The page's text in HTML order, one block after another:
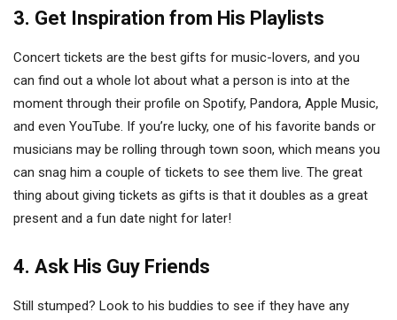
3. Get Inspiration from His Playlists
Concert tickets are the best gifts for music-lovers, and you
can find out a whole lot about what a person is into at the
moment through their profile on Spotify, Pandora, Apple Music,
and even YouTube. If you’re lucky, one of his favorite bands or
musicians may be rolling through town soon, which means you
can snag him a couple of tickets to see them live. The great
thing about giving tickets as gifts is that it doubles as a great
present and a fun date night for later!
4. Ask His Guy Friends
Still stumped? Look to his buddies to see if they have any